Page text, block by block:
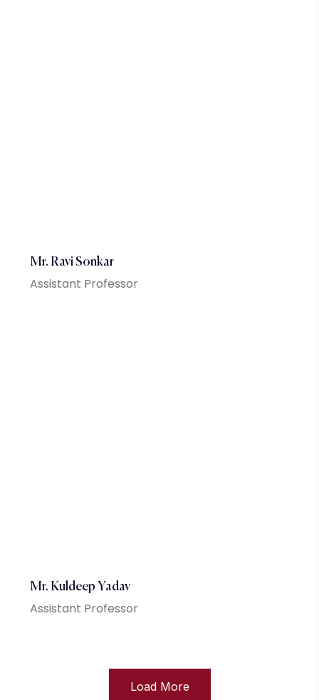
Mr. Ravi Sonkar
Assistant Professor
Mr. Kuldeep Yadav
Assistant Professor
Load More